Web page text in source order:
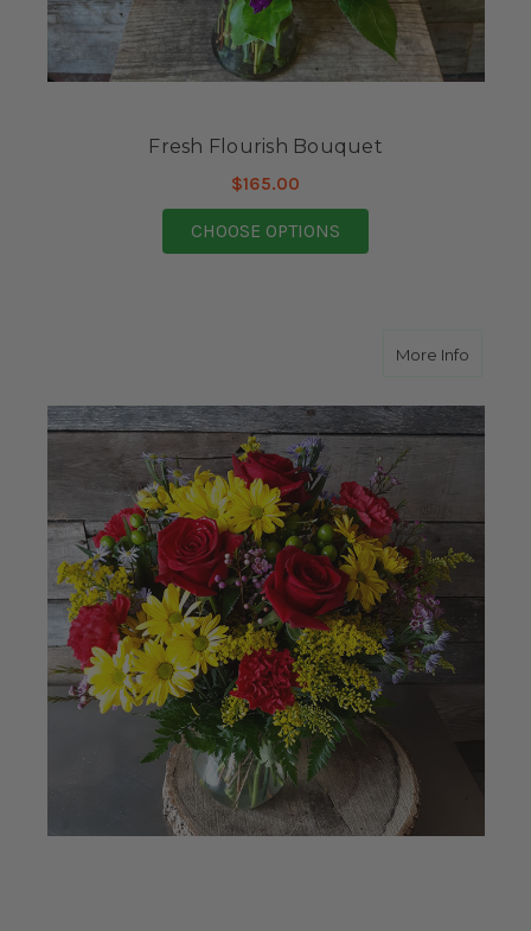
Fresh Flourish Bouquet
$165.00
CHOOSE OPTIONS
More Infoabout